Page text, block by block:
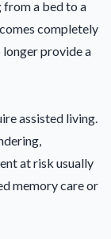
from a bed to a
completely
provide a
assisted living.
at risk usually
memory care or